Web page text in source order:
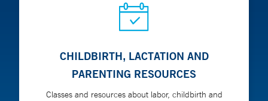
CHILDBIRTH, LACTATION AND
PARENTING RESOURCES
Classes and resources about labor, childbirth and